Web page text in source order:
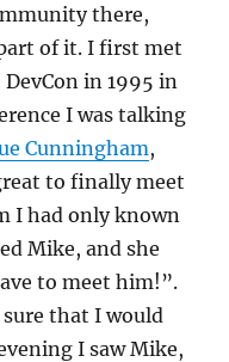
there,
of it. I first met
in 1995 in
I was talking
Cunningham,
to finally meet
I had only known
Mike, and she
to meet him!”.
that I would
I saw Mike,